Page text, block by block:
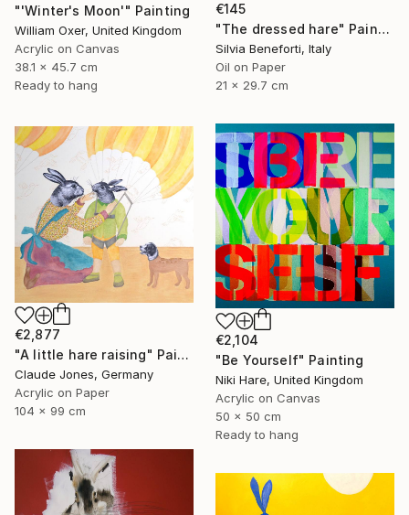
"'Winter's Moon'" Painting
William Oxer, United Kingdom
Acrylic on Canvas
38.1 x 45.7 cm
Ready to hang
€145
"The dressed hare" Painting
Silvia Beneforti, Italy
Oil on Paper
21 x 29.7 cm
€2,104
"Be Yourself" Painting
Niki Hare, United Kingdom
Acrylic on Canvas
50 x 50 cm
Ready to hang
€2,877
"A little hare raising" Painting
Claude Jones, Germany
Acrylic on Paper
104 x 99 cm